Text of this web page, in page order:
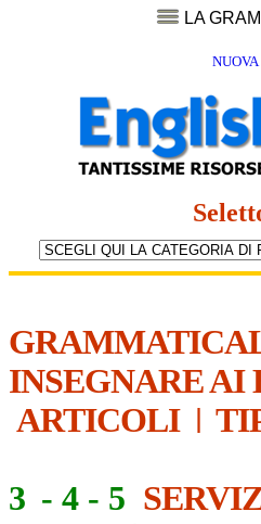
LA
INSEGNARE AI
ARTICOLI|
3 - 4 - 5